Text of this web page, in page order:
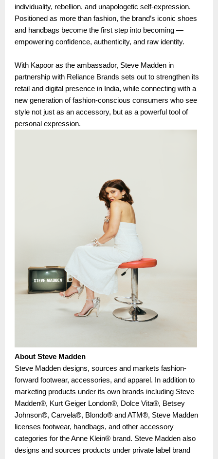
individuality, rebellion, and unapologetic self-expression.
Positioned as more than fashion, the brand’s iconic shoes
and handbags become the first step into becoming —
empowering confidence, authenticity, and raw identity.
With Kapoor as the ambassador, Steve Madden in
partnership with Reliance Brands sets out to strengthen its
retail and digital presence in India, while connecting with a
new generation of fashion-conscious consumers who see
style not just as an accessory, but as a powerful tool of
personal expression.
About Steve Madden
Steve Madden designs, sources and markets fashion-
forward footwear, accessories, and apparel. In addition to
marketing products under its own brands including Steve
Madden®, Kurt Geiger London®, Dolce Vita®, Betsey
Johnson®, Carvela®, Blondo® and ATM®, Steve Madden
licenses footwear, handbags, and other accessory
categories for the Anne Klein® brand. Steve Madden also
designs and sources products under private label brand